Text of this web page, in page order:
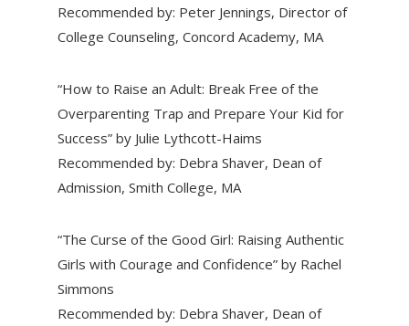
Recommended by: Peter Jennings, Director of
College Counseling, Concord Academy, MA
“How to Raise an Adult: Break Free of the
Overparenting Trap and Prepare Your Kid for
Success” by Julie Lythcott-Haims
Recommended by: Debra Shaver, Dean of
Admission, Smith College, MA
“The Curse of the Good Girl: Raising Authentic
Girls with Courage and Confidence” by Rachel
Simmons
Recommended by: Debra Shaver, Dean of